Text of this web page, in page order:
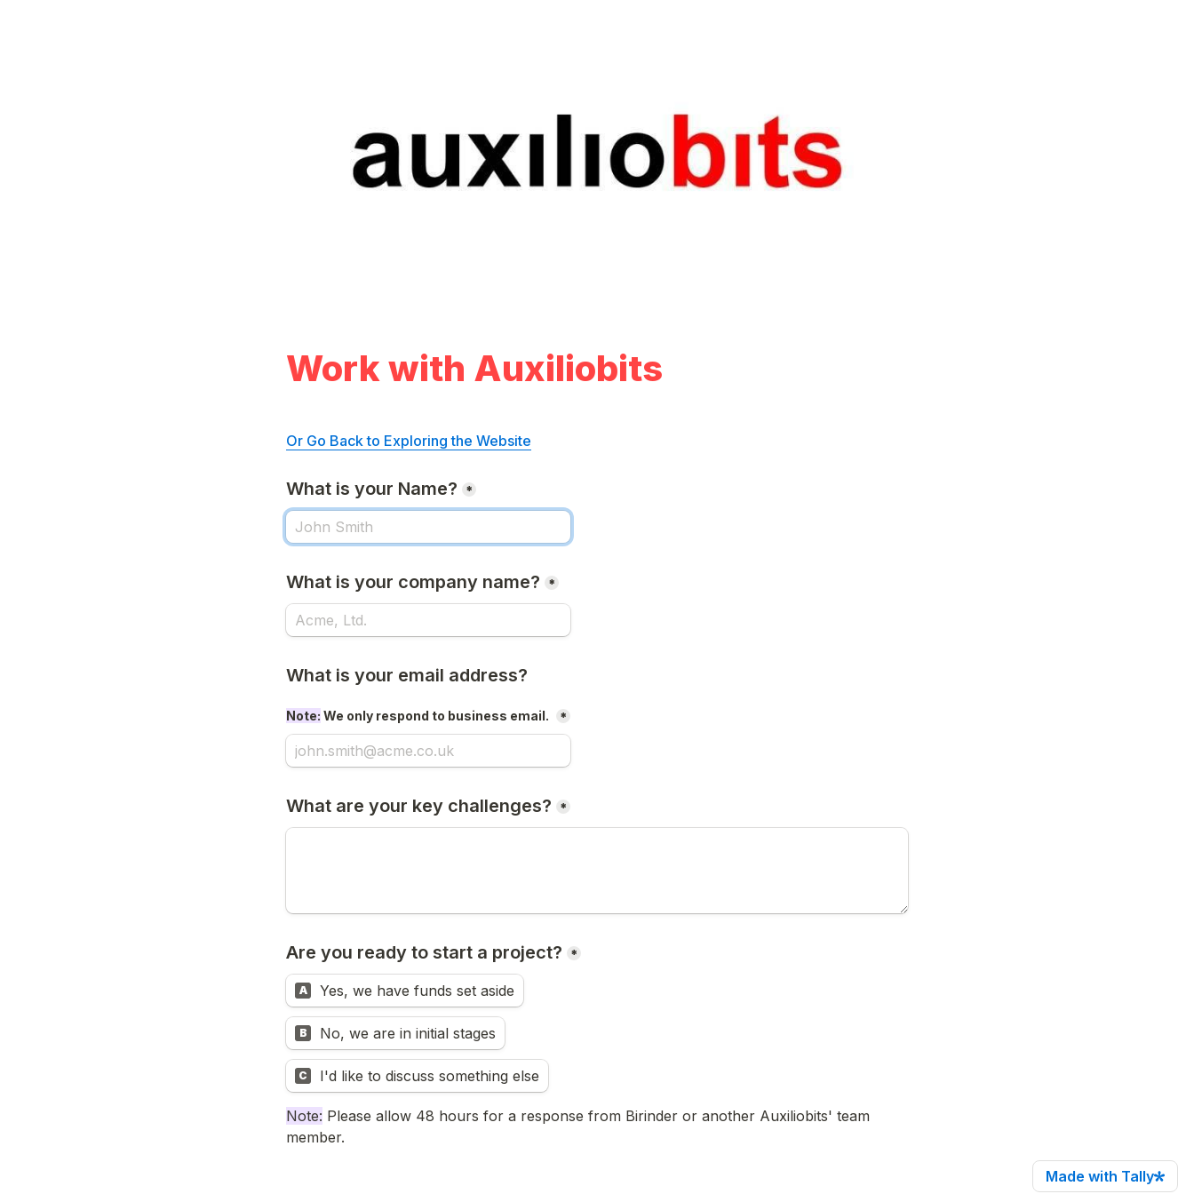
Work with Auxiliobits
Or Go Back to Exploring the Website
What is your Name? *
What is your company name? *
What is your email address?
Note: We only respond to business email. *
What are your key challenges? *
Are you ready to start a project? *
A Yes, we have funds set aside
B No, we are in initial stages
C I'd like to discuss something else
Note: Please allow 48 hours for a response from Birinder or another Auxiliobits' team
member.
Made with Tally